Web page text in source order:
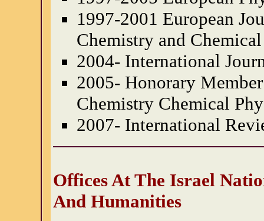
1997-2001 European
Chemistry and
2004- International
2005- Honorary
Chemistry Chemical
2007- International
Offices At The Israel
And Humanities